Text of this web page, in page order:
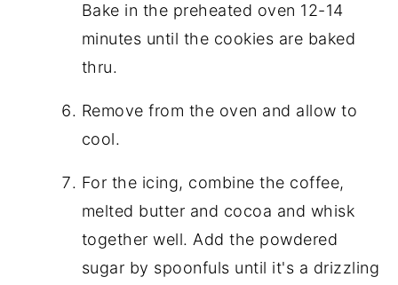
Bake in the preheated oven 12-14
minutes until the cookies are baked
thru.
Remove from the oven and allow to
cool.
For the icing, combine the coffee,
melted butter and cocoa and whisk
together well. Add the powdered
sugar by spoonfuls until it's a drizzling